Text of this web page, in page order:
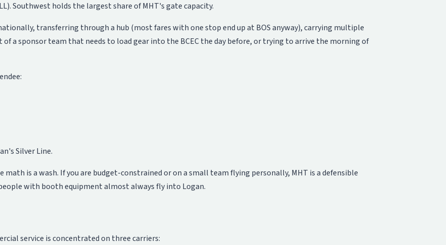
Southwest holds the largest share of MHT's gate capacity.
transferring through a hub (most fares with one stop end up at BOS anyway), carrying multiple
a sponsor team that needs to load gear into the BCEC the day before, or trying to arrive the morning of
Silver Line.
is a wash. If you are budget-constrained or on a small team flying personally, MHT is a defensible
with booth equipment almost always fly into Logan.
service is concentrated on three carriers: